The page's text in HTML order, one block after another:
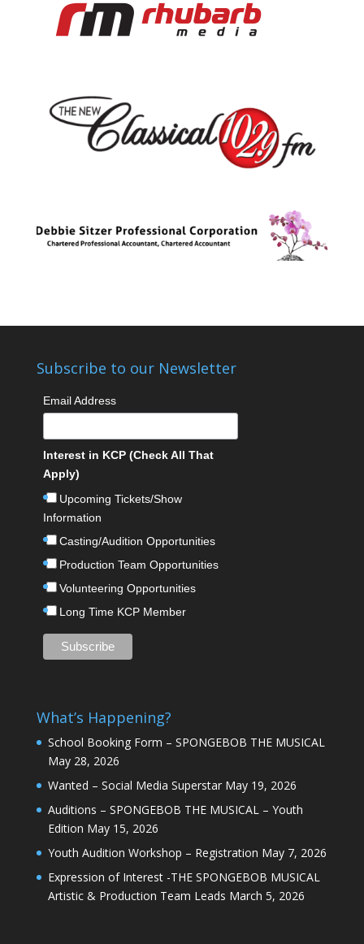
Subscribe to our Newsletter
Email Address
Interest in KCP (Check All That
Apply)
Upcoming Tickets/Show
Information
Casting/Audition Opportunities
Production Team Opportunities
Volunteering Opportunities
Long Time KCP Member
What’s Happening?
School Booking Form – SPONGEBOB THE MUSICAL
May 28, 2026
Wanted – Social Media Superstar May 19, 2026
Auditions – SPONGEBOB THE MUSICAL – Youth
Edition May 15, 2026
Youth Audition Workshop – Registration May 7, 2026
Expression of Interest -THE SPONGEBOB MUSICAL
Artistic & Production Team Leads March 5, 2026